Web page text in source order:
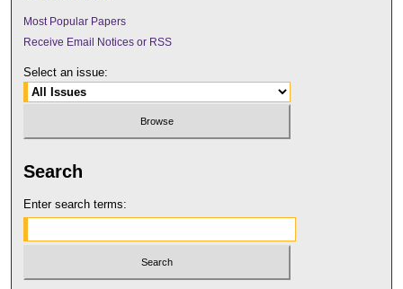
Most Popular Papers
Receive Email Notices or RSS
Select an issue:
Search
Enter search terms: